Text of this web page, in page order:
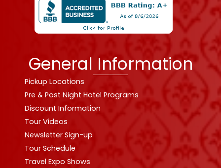
General Information
Pickup Locations
Pre & Post Night Hotel Programs
Discount Information
Tour Videos
Newsletter Sign-up
Tour Schedule
Travel Expo Shows